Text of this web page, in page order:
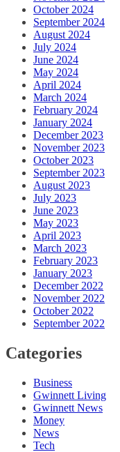
October 2024
September 2024
August 2024
July 2024
June 2024
May 2024
April 2024
March 2024
February 2024
January 2024
December 2023
November 2023
October 2023
September 2023
August 2023
July 2023
June 2023
May 2023
April 2023
March 2023
February 2023
January 2023
December 2022
November 2022
October 2022
September 2022
Categories
Business
Gwinnett Living
Gwinnett News
Money
News
Tech